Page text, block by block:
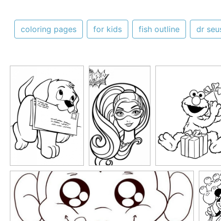
coloring pages for kids fish outline dr